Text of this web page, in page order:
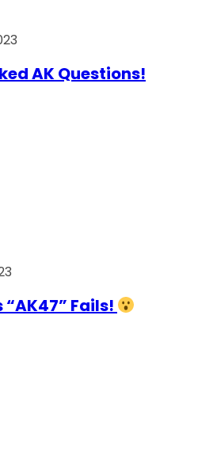
AK Questions!
“AK47” Fails!